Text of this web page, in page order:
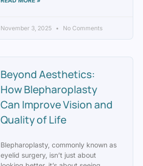
November 3, 2025 No Comments
Beyond Aesthetics:
How Blepharoplasty
Can Improve Vision and
Quality of Life
Blepharoplasty, commonly known as
eyelid surgery, isn’t just about